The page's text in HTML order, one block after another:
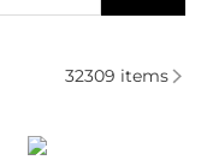
High Heels
32309 items
Sam Edelman